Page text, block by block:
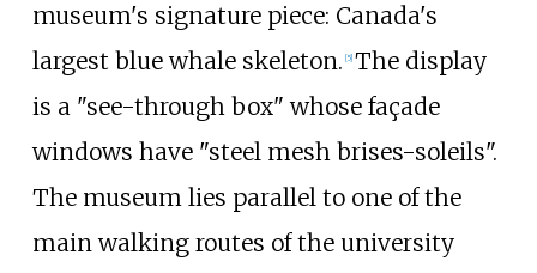
museum's signature piece: Canada's
largest blue whale skeleton. 5] The display
is a "see-through box" whose façade
windows have "steel mesh brises-soleils".
The museum lies parallel to one of the
main walking routes of the university